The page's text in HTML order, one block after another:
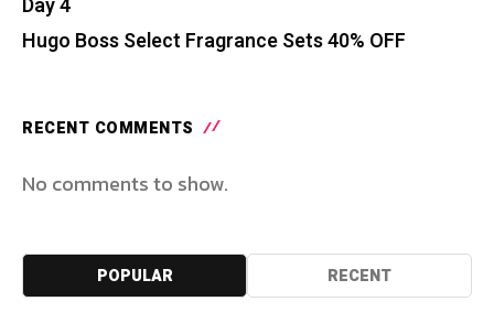
Hugo Boss Select Fragrance Sets 40% OFF
RECENT COMMENTS
No comments to show.
POPULAR RECENT